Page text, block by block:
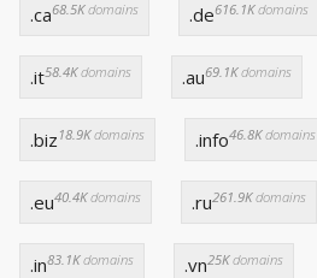
.ca68.5Kdomains .de616.1Kdomains
.it58.4Kdomains .au69.1Kdomains
.biz 18.9Kdomains .info46.8Kdomains
.eu40.4Kdomains .ru261.9Kdomains
.in83.1Kdomains .vn25Kdomains